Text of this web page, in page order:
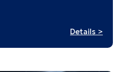
Details >